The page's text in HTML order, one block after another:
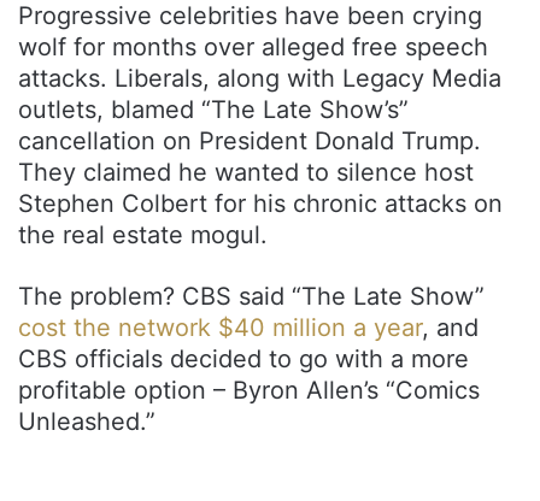
Progressive celebrities have been crying
wolf for months over alleged free speech
attacks. Liberals, along with Legacy Media
outlets, blamed “The Late Show’s”
cancellation on President Donald Trump.
They claimed he wanted to silence host
Stephen Colbert for his chronic attacks on
the real estate mogul.
The problem? CBS said “The Late Show”
cost the network $40 million a year, and
CBS officials decided to go with a more
profitable option – Byron Allen’s “Comics
Unleashed.”